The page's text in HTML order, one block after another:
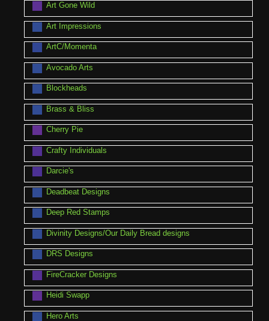
Art Gone Wild
Art Impressions
ArtC/Momenta
Avocado Arts
Blockheads
Brass & Bliss
Cherry Pie
Crafty Individuals
Darcie's
Deadbeat Designs
Deep Red Stamps
Divinity Designs/Our Daily Bread designs
DRS Designs
FireCracker Designs
Heidi Swapp
Hero Arts